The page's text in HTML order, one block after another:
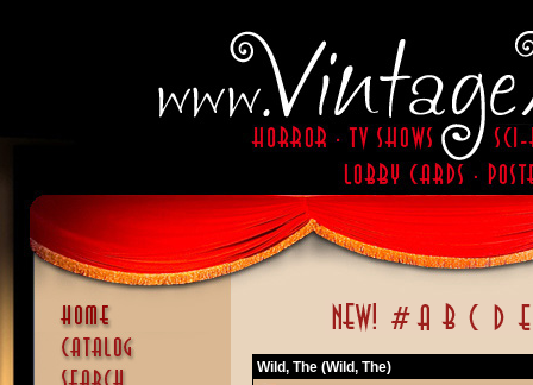
Wild, The (Wild, The)